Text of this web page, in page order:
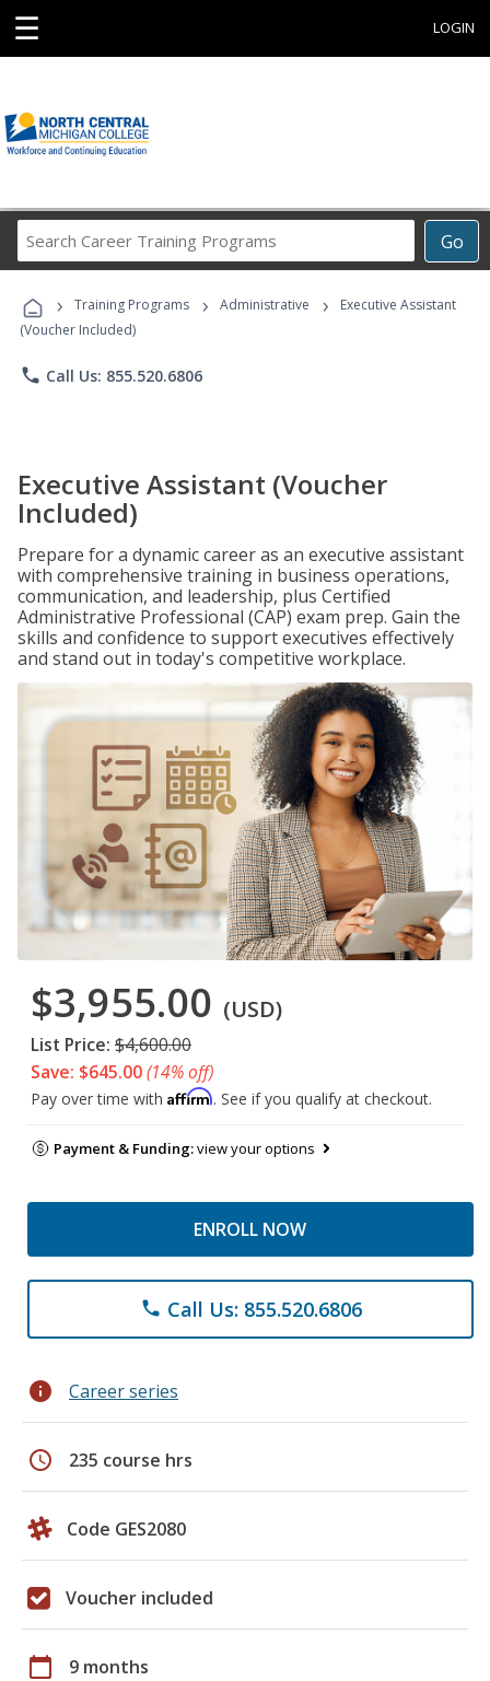
☰ LOGIN
Go
Career
Programs
› Training Programs › Administrative ›
Executive Assistant
(Voucher Included)
phone Call Us: 855.520.6806
Executive Assistant (Voucher
Included)
Prepare for a dynamic career as an executive assistant
with comprehensive training in business operations,
communication, and leadership, plus Certified
Administrative Professional (CAP) exam prep. Gain the
skills and confidence to support executives effectively
and stand out in today's competitive workplace.
$3,955.00 (USD)
List Price: $4,600.00
Save: $645.00(14% off)
Pay over time with Affirm. See if you qualify at checkout.
Payment & Funding:view your options
ENROLL NOW
phone Call Us: 855.520.6806
info Career series
schedule 235 course hrs
Code GES2080
Voucher included
calendar_today 9 months